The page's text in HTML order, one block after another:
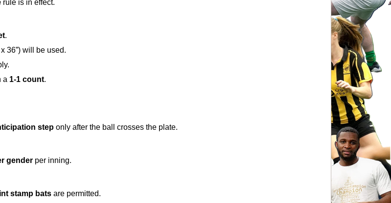
rule is in effect.
.
36”) will be used.
a 1-1 count.
step only after the ball crosses the plate.
gender per inning.
stamp bats are permitted.